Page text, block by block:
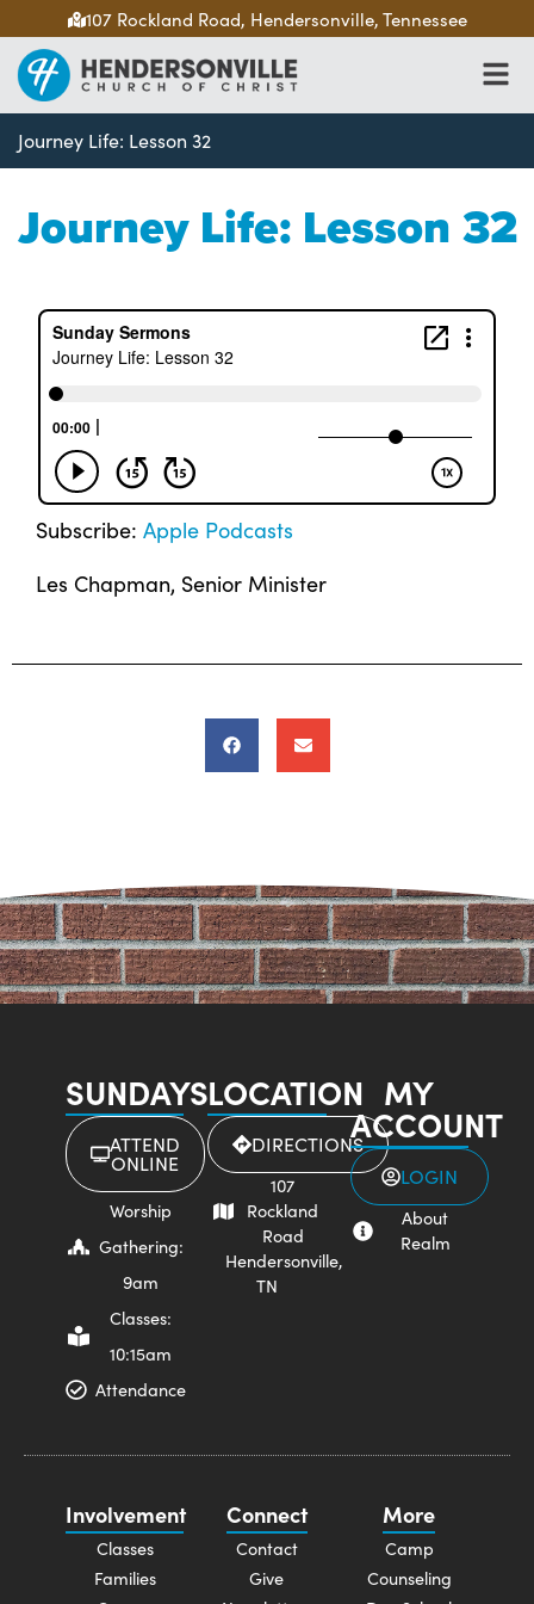
107 Rockland Road, Hendersonville, Tennessee
Journey Life: Lesson 32
Journey Life: Lesson 32
Subscribe: Apple Podcasts
Les Chapman, Senior Minister
SUNDAYS
ATTEND
ONLINE
Worship
Gathering:
9am
Classes:
10:15am
Attendance
LOCATION
DIRECTIONS
107
Rockland
Road
Hendersonville,
TN
MY
ACCOUNT
LOGIN
About
Realm
Involvement
Classes
Families
Connect
Contact
Give
More
Camp
Counseling